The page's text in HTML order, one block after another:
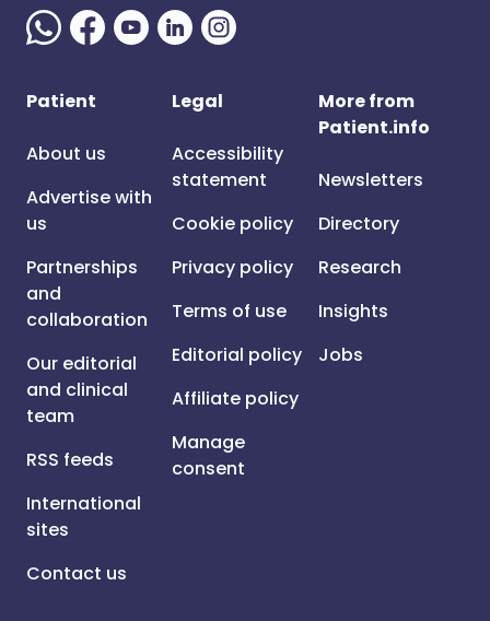
Patient
About us
Advertise with
us
Partnerships
and
collaboration
Our editorial
and clinical
team
RSS feeds
International
sites
Contact us
Legal
Accessibility
statement
Cookie policy
Privacy policy
Terms of use
Editorial policy
Affiliate policy
Manage
consent
More from
Patient.info
Newsletters
Directory
Research
Insights
Jobs